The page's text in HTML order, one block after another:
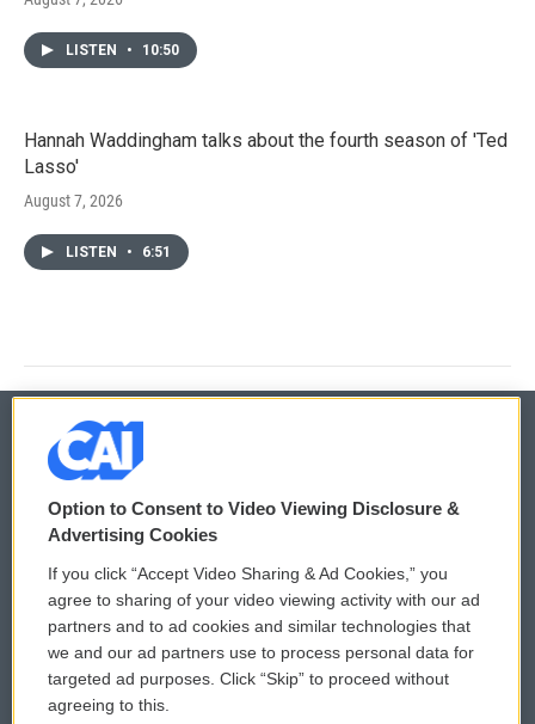
LISTEN • 10:50
Hannah Waddingham talks about the fourth season of 'Ted
Lasso'
August 7, 2026
LISTEN • 6:51
© 2026
Privacy and Terms
Comments Policy
Donor Privacy Policy
Contact Us
WCAI eNews Sign Up
Submit a PSA
Vehicle Donation
Option to Consent to Video Viewing Disclosure &
Advertising Cookies
If you click “Accept Video Sharing & Ad Cookies,” you
agree to sharing of your video viewing activity with our ad
partners and to ad cookies and similar technologies that
we and our ad partners use to process personal data for
targeted ad purposes. Click “Skip” to proceed without
agreeing to this.